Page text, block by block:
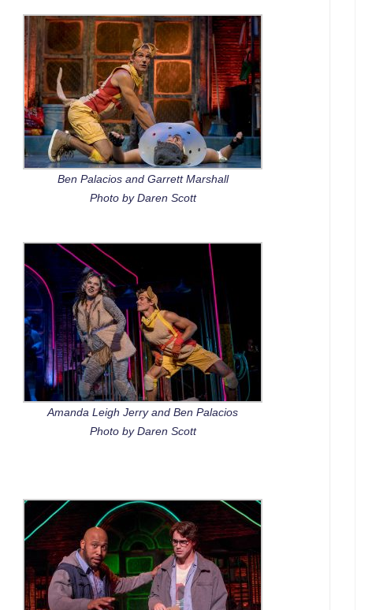
Ben Palacios and Garrett Marshall
Photo by Daren Scott
Amanda Leigh Jerry and Ben Palacios
Photo by Daren Scott